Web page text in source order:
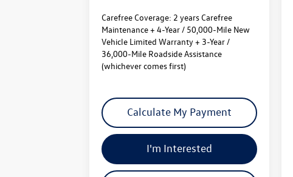
Carefree Coverage: 2 years Carefree
Maintenance + 4-Year / 50,000-Mile New
Vehicle Limited Warranty + 3-Year /
36,000-Mile Roadside Assistance
(whichever comes first)
Calculate My Payment
I'm Interested